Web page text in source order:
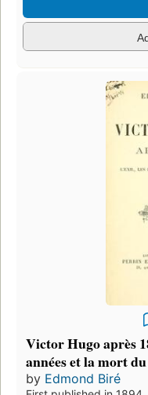
Victor Hugo après
années et la mort
by Edmond Biré